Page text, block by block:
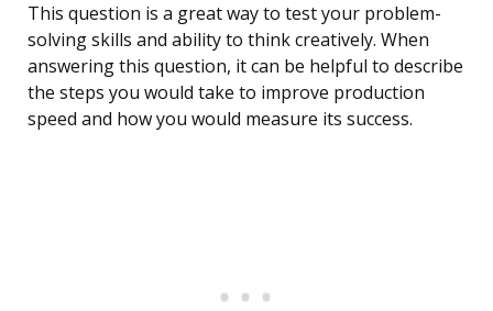
This question is a great way to test your problem-
solving skills and ability to think creatively. When
answering this question, it can be helpful to describe
the steps you would take to improve production
speed and how you would measure its success.